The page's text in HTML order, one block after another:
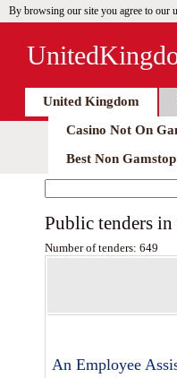
By browsing our site you agree to our
United Kingdom
Casino Not On
Best Non
Public tenders
Number of tenders: 649
An Employee